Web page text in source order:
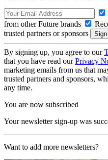
from other Future brands
trusted partners or sponsors
By signing up, you agree to our
that you have read ourPrivacy
marketing emails from us that
trusted partners and sponsors,
any time.
You are now subscribed
Your newsletter sign-up was
Want to add more newsletters?